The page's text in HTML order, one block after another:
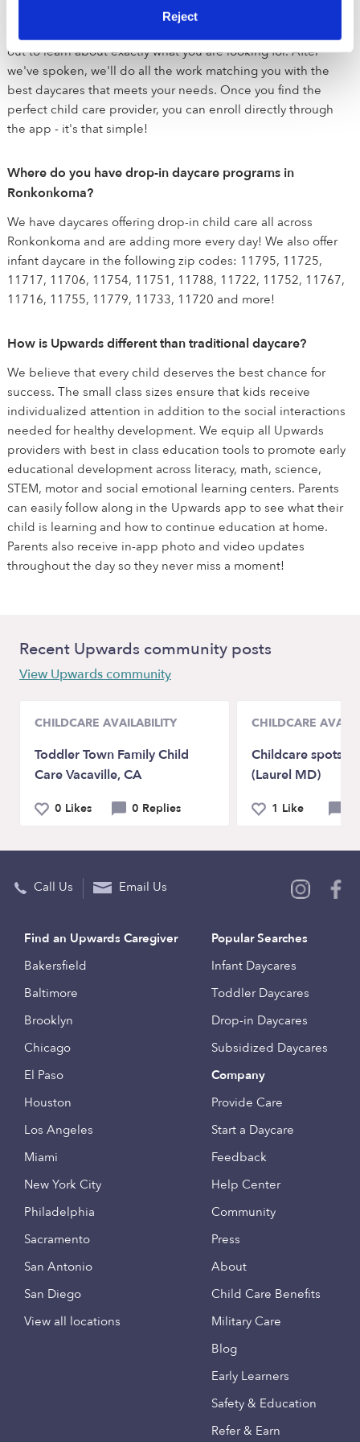
Reject
emergency responders are currently being prioritized during
out to learn about exactly what you are looking for. After
we've spoken, we'll do all the work matching you with the
best daycares that meets your needs. Once you find the
perfect child care provider, you can enroll directly through
the app - it's that simple!
Where do you have drop-in daycare programs in
Ronkonkoma?
We have daycares offering drop-in child care all across
Ronkonkoma and are adding more every day! We also offer
infant daycare in the following zip codes: 11795, 11725,
11717, 11706, 11754, 11751, 11788, 11722, 11752, 11767,
11716, 11755, 11779, 11733, 11720 and more!
How is Upwards different than traditional daycare?
We believe that every child deserves the best chance for
success. The small class sizes ensure that kids receive
individualized attention in addition to the social interactions
needed for healthy development. We equip all Upwards
providers with best in class education tools to promote early
educational development across literacy, math, science,
STEM, motor and social emotional learning centers. Parents
can easily follow along in the Upwards app to see what their
child is learning and how to continue education at home.
Parents also receive in-app photo and video updates
throughout the day so they never miss a moment!
Recent Upwards community posts
View Upwards community
CHILDCARE AVAILABILITY
Toddler Town Family Child
Care Vacaville, CA
0 Likes 0 Replies
CHILDCARE
Childcare spots
(Laurel MD)
1 Like
Call Us Email Us
Find an Upwards Caregiver
Bakersfield
Baltimore
Brooklyn
Chicago
El Paso
Houston
Los Angeles
Miami
New York City
Philadelphia
Sacramento
San Antonio
San Diego
View all locations
Popular Searches
Infant Daycares
Toddler Daycares
Drop-in Daycares
Subsidized Daycares
Company
Provide Care
Start a Daycare
Feedback
Help Center
Community
Press
About
Child Care Benefits
Military Care
Blog
Early Learners
Safety & Education
Refer & Earn